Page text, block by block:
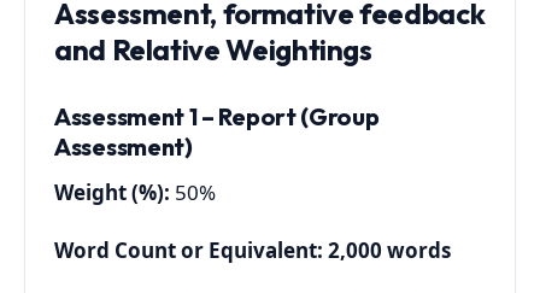
Assessment, formative feedback
and Relative Weightings
Assessment 1 – Report (Group
Assessment)
Weight (%): 50%
Word Count or Equivalent: 2,000 words